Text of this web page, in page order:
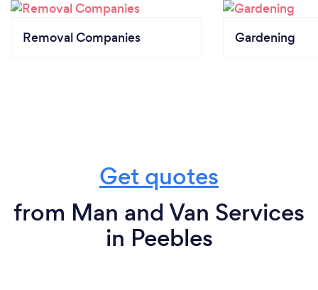
Removal Companies Gardening
Get quotes
from Man and Van Services
in Peebles